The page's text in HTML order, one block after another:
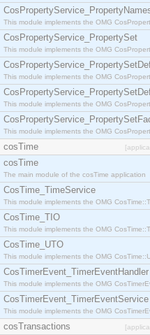
This module implements the OMG
CosPropertyService_PropertySet
This module implements the OMG
This module implements the OMG
This module implements the OMG
This module implements the OMG
cosTime
cosTime
The main module of the cosTime application
CosTime_TimeService
This module implements the OMG
CosTime_TIO
This module implements the OMG
CosTime_UTO
This module implements the OMG
CosTimerEvent_TimerEventHandler
This module implements the OMG
CosTimerEvent_TimerEventService
This module implements the OMG
cosTransactions